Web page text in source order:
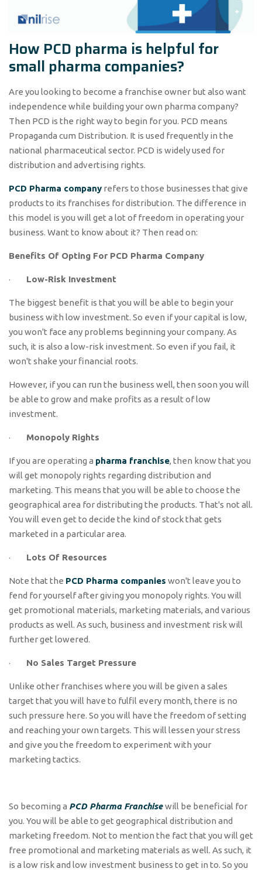
How PCD pharma is helpful for
small pharma companies?
Are you looking to become a franchise owner but also want
independence while building your own pharma company?
Then PCD is the right way to begin for you. PCD means
Propaganda cum Distribution. It is used frequently in the
national pharmaceutical sector. PCD is widely used for
distribution and advertising rights.
PCD Pharma company refers to those businesses that give
products to its franchises for distribution. The difference in
this model is you will get a lot of freedom in operating your
business. Want to know about it? Then read on:
Benefits Of Opting For PCD Pharma Company
· Low-Risk Investment
The biggest benefit is that you will be able to begin your
business with low investment. So even if your capital is low,
you won't face any problems beginning your company. As
such, it is also a low-risk investment. So even if you fail, it
won't shake your financial roots.
However, if you can run the business well, then soon you will
be able to grow and make profits as a result of low
investment.
· Monopoly Rights
If you are operating a pharma franchise, then know that you
will get monopoly rights regarding distribution and
marketing. This means that you will be able to choose the
geographical area for distributing the products. That's not all.
You will even get to decide the kind of stock that gets
marketed in a particular area.
· Lots Of Resources
Note that the PCD Pharma companies won't leave you to
fend for yourself after giving you monopoly rights. You will
get promotional materials, marketing materials, and various
products as well. As such, business and investment risk will
further get lowered.
· No Sales Target Pressure
Unlike other franchises where you will be given a sales
target that you will have to fulfil every month, there is no
such pressure here. So you will have the freedom of setting
and reaching your own targets. This will lessen your stress
and give you the freedom to experiment with your
marketing tactics.
So becoming a PCD Pharma Franchise will be beneficial for
you. You will be able to get geographical distribution and
marketing freedom. Not to mention the fact that you will get
free promotional and marketing materials as well. As such, it
is a low risk and low investment business to get in to. So you